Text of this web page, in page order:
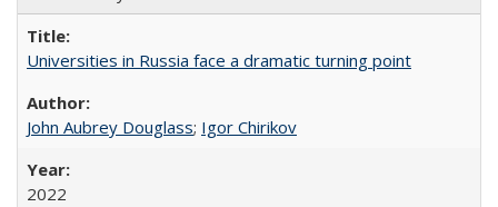
Universities in Russia face a dramatic turning point
John Aubrey Douglass; Igor Chirikov
2022